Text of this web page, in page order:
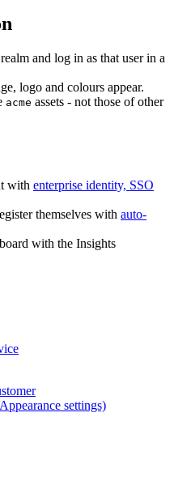
realm and log in as that user in a
logo and colours appear.
acme assets - not those of other
with enterprise identity, SSO
themselves with auto-
with the Insights
settings)